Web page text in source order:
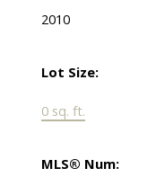
2010
Lot Size:
0 sq. ft.
MLS® Num: